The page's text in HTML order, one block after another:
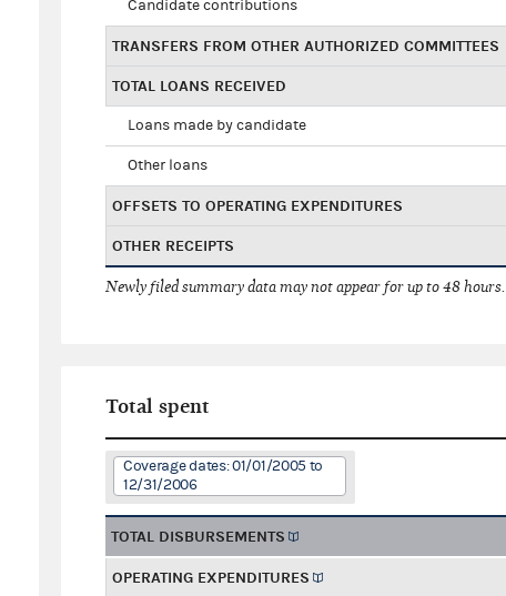
Candidate contributions
TRANSFERS FROM OTHER AUTHORIZED COMMITTEES
TOTAL LOANS RECEIVED
Loans made by candidate
Other loans
OFFSETS TO OPERATING EXPENDITURES
OTHER RECEIPTS
Newly filed summary data may not appear for up to 48 hours.
Total spent
Coverage dates: 01/01/2005 to
12/31/2006
TOTAL DISBURSEMENTS
OPERATING EXPENDITURES